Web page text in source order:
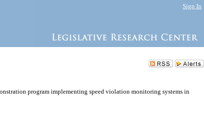
Sign In
program implementing speed violation monitoring systems in